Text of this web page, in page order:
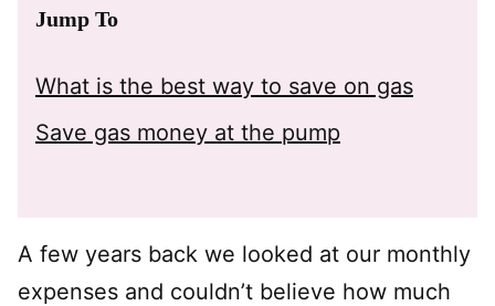
Jump To
What is the best way to save on gas
Save gas money at the pump
A few years back we looked at our monthly
expenses and couldn’t believe how much